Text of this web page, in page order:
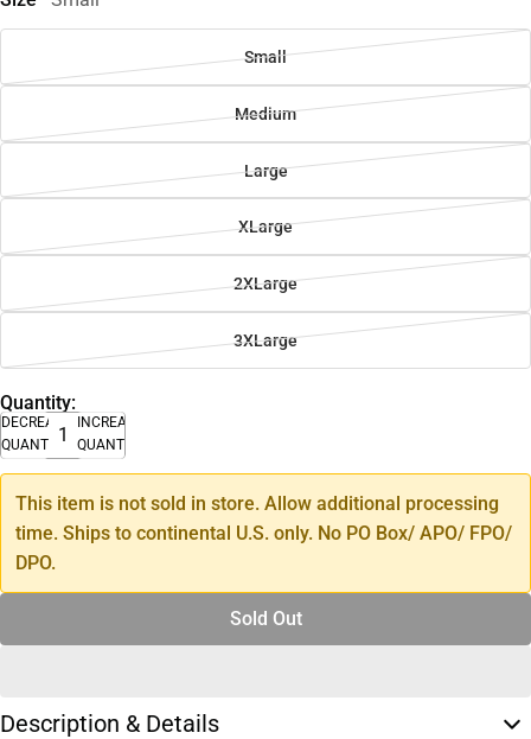
Small
Medium
Large
XLarge
2XLarge
3XLarge
Quantity:
DECREASE
QUANTITY
INCREASE
QUANTITY
This item is not sold in store. Allow additional processing
time. Ships to continental U.S. only. No PO Box/ APO/ FPO/
DPO.
Sold Out
Description & Details